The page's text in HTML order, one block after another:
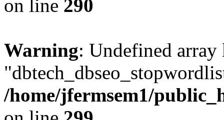
on line 290
Warning: Undefined array
/home/jfermsem1/